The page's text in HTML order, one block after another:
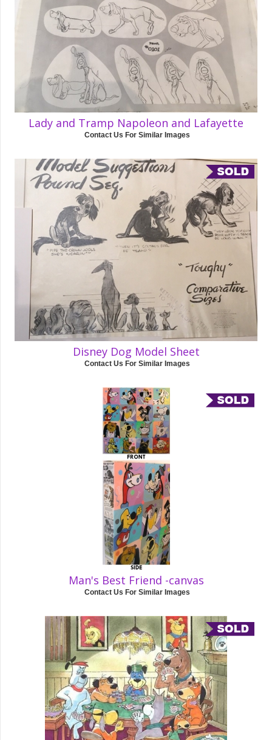
Lady and Tramp Napoleon and Lafayette
Contact Us For Similar Images
Disney Dog Model Sheet
Contact Us For Similar Images
Man's Best Friend -canvas
Contact Us For Similar Images